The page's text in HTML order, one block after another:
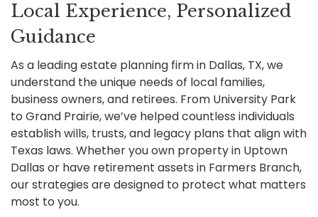
Local Experience, Personalized
Guidance
As a leading estate planning firm in Dallas, TX, we
understand the unique needs of local families,
business owners, and retirees. From University Park
to Grand Prairie, we’ve helped countless individuals
establish wills, trusts, and legacy plans that align with
Texas laws. Whether you own property in Uptown
Dallas or have retirement assets in Farmers Branch,
our strategies are designed to protect what matters
most to you.